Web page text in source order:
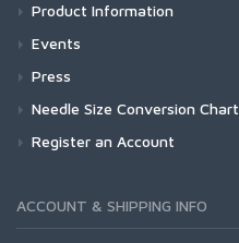
Product Information
Events
Press
Needle Size Conversion Chart
Register an Account
ACCOUNT & SHIPPING INFO